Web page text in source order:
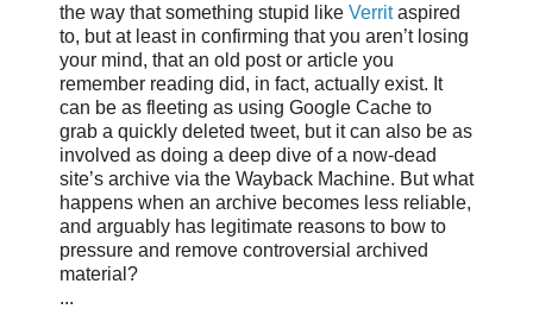
the way that something stupid like Verritaspired
to, but at least in confirming that you aren’t losing
your mind, that an old post or article you
remember reading did, in fact, actually exist. It
can be as fleeting as using Google Cache to
grab a quickly deleted tweet, but it can also be as
involved as doing a deep dive of a now-dead
site’s archive via the Wayback Machine. But what
happens when an archive becomes less reliable,
and arguably has legitimate reasons to bow to
pressure and remove controversial archived
material?
...